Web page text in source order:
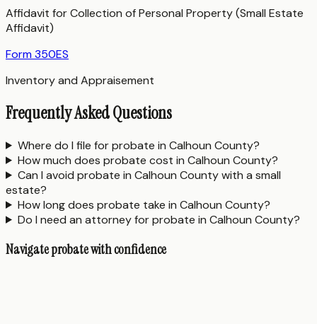
Affidavit for Collection of Personal Property (Small Estate
Affidavit)
Form 350ES
Inventory and Appraisement
Frequently Asked Questions
Where do I file for probate in Calhoun County?
How much does probate cost in Calhoun County?
Can I avoid probate in Calhoun County with a small
estate?
How long does probate take in Calhoun County?
Do I need an attorney for probate in Calhoun County?
Navigate probate with confidence